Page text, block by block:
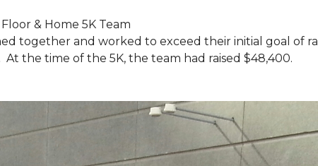
& Home 5K Team
together and worked to exceed their initial goal of
the time of the 5K, the team had raised $48,400.